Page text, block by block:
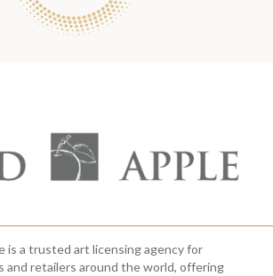
is a trusted art licensing agency for
and retailers around the world, offering